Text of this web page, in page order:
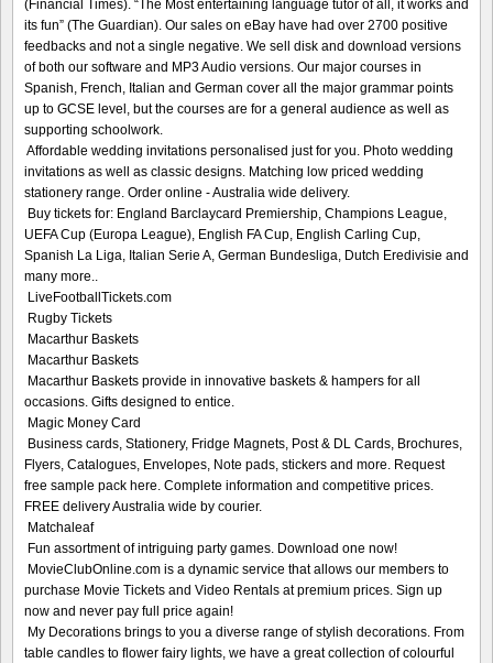
(Financial Times). “The Most entertaining language tutor of all, it works and
its fun” (The Guardian). Our sales on eBay have had over 2700 positive
feedbacks and not a single negative. We sell disk and download versions
of both our software and MP3 Audio versions. Our major courses in
Spanish, French, Italian and German cover all the major grammar points
up to GCSE level, but the courses are for a general audience as well as
supporting schoolwork.
Affordable wedding invitations personalised just for you. Photo wedding
invitations as well as classic designs. Matching low priced wedding
stationery range. Order online - Australia wide delivery.
Buy tickets for: England Barclaycard Premiership, Champions League,
UEFA Cup (Europa League), English FA Cup, English Carling Cup,
Spanish La Liga, Italian Serie A, German Bundesliga, Dutch Eredivisie and
many more..
LiveFootballTickets.com
Rugby Tickets
Macarthur Baskets
Macarthur Baskets
Macarthur Baskets provide in innovative baskets & hampers for all
occasions. Gifts designed to entice.
Magic Money Card
Business cards, Stationery, Fridge Magnets, Post & DL Cards, Brochures,
Flyers, Catalogues, Envelopes, Note pads, stickers and more. Request
free sample pack here. Complete information and competitive prices.
FREE delivery Australia wide by courier.
Matchaleaf
Fun assortment of intriguing party games. Download one now!
MovieClubOnline.com is a dynamic service that allows our members to
purchase Movie Tickets and Video Rentals at premium prices. Sign up
now and never pay full price again!
My Decorations brings to you a diverse range of stylish decorations. From
table candles to flower fairy lights, we have a great collection of colourful